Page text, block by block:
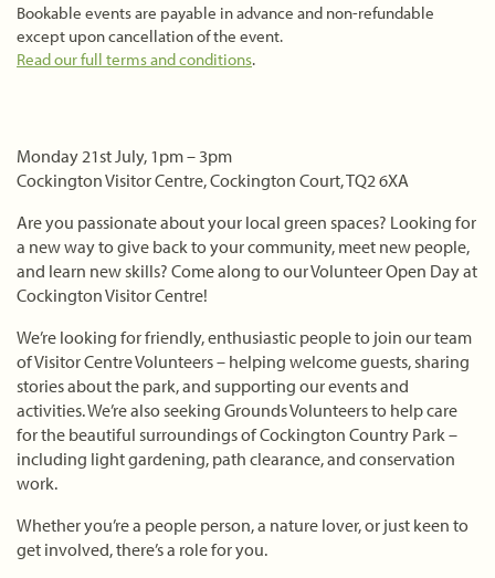
Bookable events are payable in advance and non-refundable
except upon cancellation of the event.
Read our full terms and conditions.
Monday 21st July, 1pm – 3pm
Cockington Visitor Centre, Cockington Court, TQ2 6XA
Are you passionate about your local green spaces? Looking for
a new way to give back to your community, meet new people,
and learn new skills? Come along to our Volunteer Open Day at
Cockington Visitor Centre!
We’re looking for friendly, enthusiastic people to join our team
of Visitor Centre Volunteers – helping welcome guests, sharing
stories about the park, and supporting our events and
activities. We’re also seeking Grounds Volunteers to help care
for the beautiful surroundings of Cockington Country Park –
including light gardening, path clearance, and conservation
work.
Whether you’re a people person, a nature lover, or just keen to
get involved, there’s a role for you.